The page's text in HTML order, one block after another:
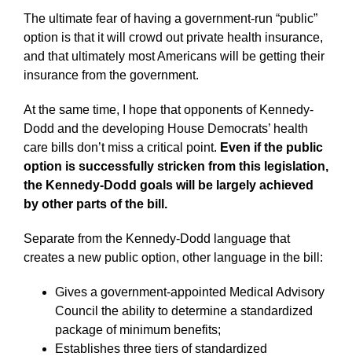
The ultimate fear of having a government-run “public”
option is that it will crowd out private health insurance,
and that ultimately most Americans will be getting their
insurance from the government.
At the same time, I hope that opponents of Kennedy-
Dodd and the developing House Democrats’ health
care bills don’t miss a critical point. Even if the public
option is successfully stricken from this legislation,
the Kennedy-Dodd goals will be largely achieved
by other parts of the bill.
Separate from the Kennedy-Dodd language that
creates a new public option, other language in the bill:
Gives a government-appointed Medical Advisory
Council the ability to determine a standardized
package of minimum benefits;
Establishes three tiers of standardized